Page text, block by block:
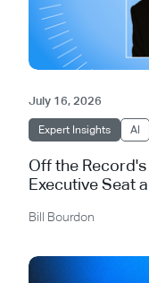
July 16, 2026
Expert Insights AI
Off the
Executive Seat
Bill Bourdon